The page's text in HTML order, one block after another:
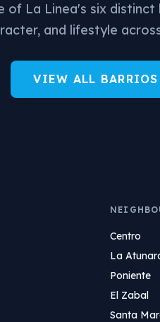
of La Linea's six distinct
and lifestyle
VIEW ALL BARRIOS
Centro
La
Poniente
El Zabal
Santa